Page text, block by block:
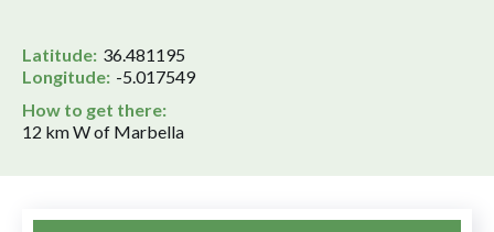
Latitude: 36.481195
Longitude: -5.017549
How to get there:
12 km W of Marbella